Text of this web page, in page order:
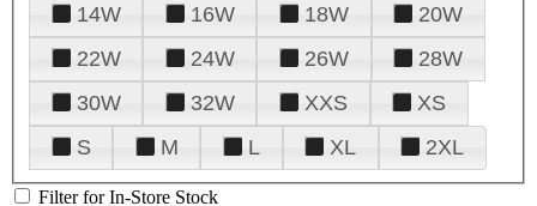
14W
16W 18W
20W
22W
24W 26W
28W
30W
32W XXS
XS
S
M L XL 2XL
Filter for In-Store Stock